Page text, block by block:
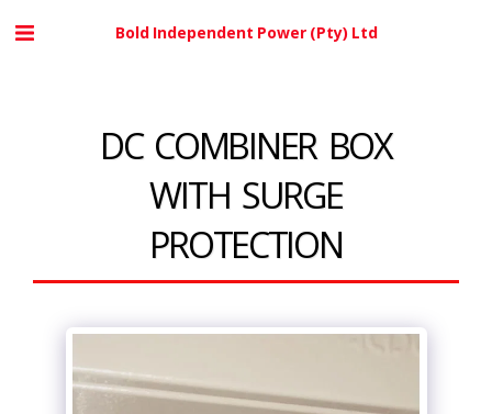
Bold Independent Power (Pty) Ltd
DC COMBINER BOX
WITH SURGE
PROTECTION